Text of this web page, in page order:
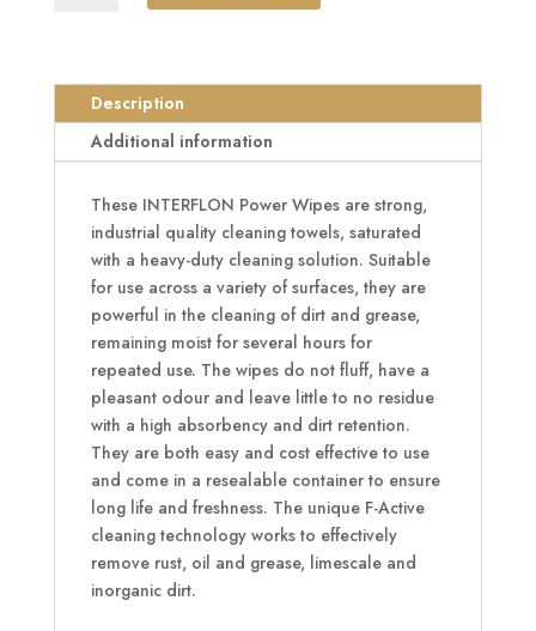
Description
Additional information
These INTERFLON Power Wipes are strong,
industrial quality cleaning towels, saturated
with a heavy-duty cleaning solution. Suitable
for use across a variety of surfaces, they are
powerful in the cleaning of dirt and grease,
remaining moist for several hours for
repeated use. The wipes do not fluff, have a
pleasant odour and leave little to no residue
with a high absorbency and dirt retention.
They are both easy and cost effective to use
and come in a resealable container to ensure
long life and freshness. The unique F-Active
cleaning technology works to effectively
remove rust, oil and grease, limescale and
inorganic dirt.